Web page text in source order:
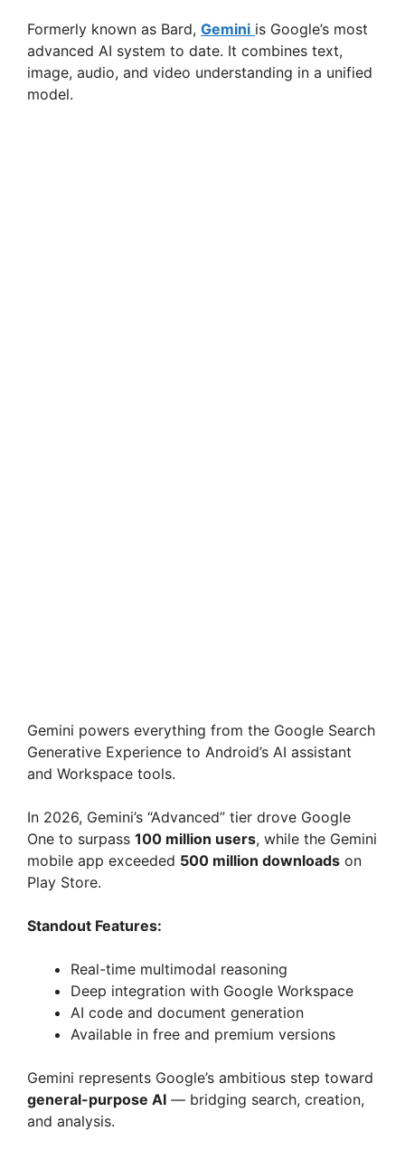
Formerly known as Bard, Gemini is Google’s most
advanced AI system to date. It combines text,
image, audio, and video understanding in a unified
model.
Gemini powers everything from the Google Search
Generative Experience to Android’s AI assistant
and Workspace tools.
In 2026, Gemini’s “Advanced” tier drove Google
One to surpass 100 million users, while the Gemini
mobile app exceeded 500 million downloads on
Play Store.
Standout Features:
Real-time multimodal reasoning
Deep integration with Google Workspace
AI code and document generation
Available in free and premium versions
Gemini represents Google’s ambitious step toward
general-purpose AI — bridging search, creation,
and analysis.